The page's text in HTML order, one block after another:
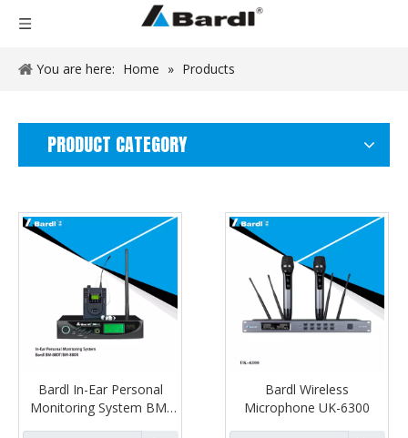
You are here: Home » Products
PRODUCT CATEGORY
Bardl In-Ear Personal
Monitoring System BM-
Bardl Wireless
Microphone UK-6300